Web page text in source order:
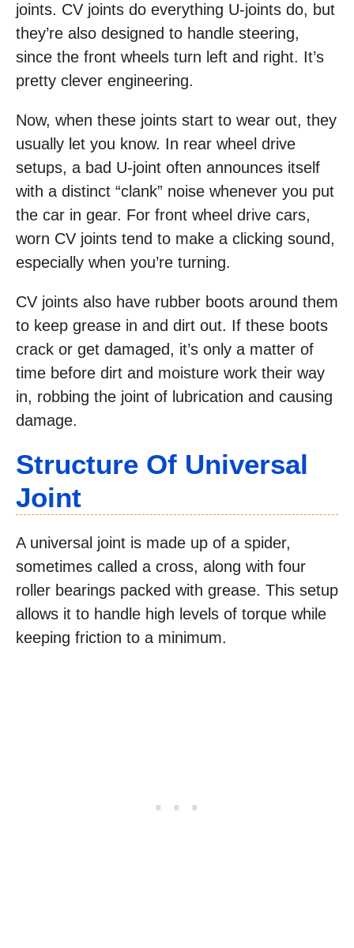
joints. CV joints do everything U-joints do, but
they’re also designed to handle steering,
since the front wheels turn left and right. It’s
pretty clever engineering.
Now, when these joints start to wear out, they
usually let you know. In rear wheel drive
setups, a bad U-joint often announces itself
with a distinct “clank” noise whenever you put
the car in gear. For front wheel drive cars,
worn CV joints tend to make a clicking sound,
especially when you’re turning.
CV joints also have rubber boots around them
to keep grease in and dirt out. If these boots
crack or get damaged, it’s only a matter of
time before dirt and moisture work their way
in, robbing the joint of lubrication and causing
damage.
Structure Of Universal
Joint
A universal joint is made up of a spider,
sometimes called a cross, along with four
roller bearings packed with grease. This setup
allows it to handle high levels of torque while
keeping friction to a minimum.